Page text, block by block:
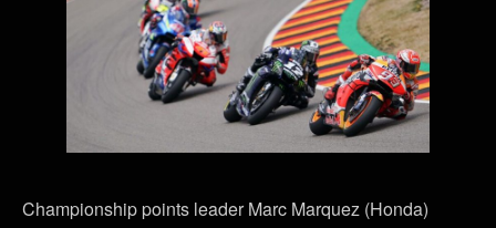
Championship points leader Marc Marquez (Honda)